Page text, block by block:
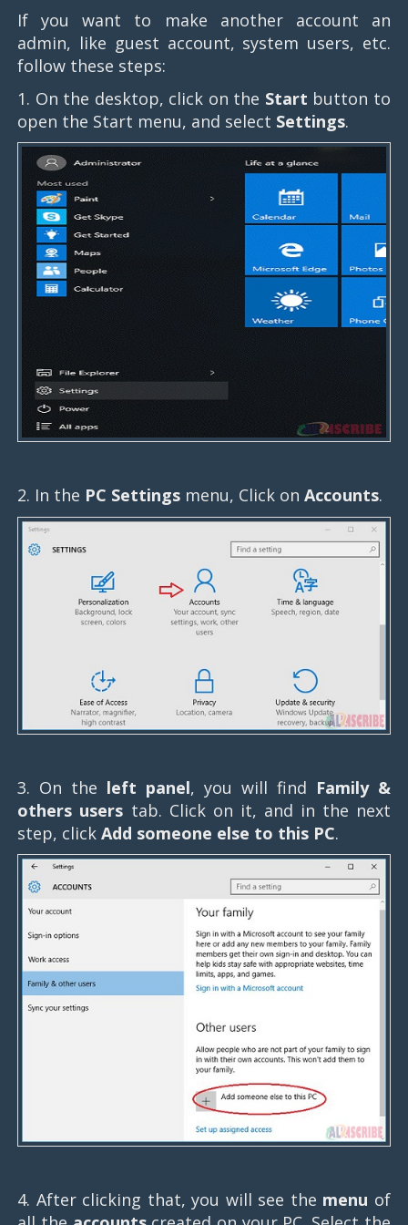
If you want to make another account an
admin, like guest account, system users, etc.
follow these steps:
1. On the desktop, click on the Start button to
open the Start menu, and select Settings.
2. In the PC Settings menu, Click onAccounts.
3. On the left panel, you will find Family &
others users tab. Click on it, and in the next
step, clickAdd someone else to this PC.
4. After clicking that, you will see the menu of